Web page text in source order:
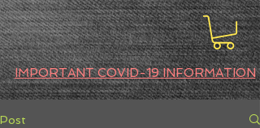
IMPORTANT COVID-19 INFORMATION
Post